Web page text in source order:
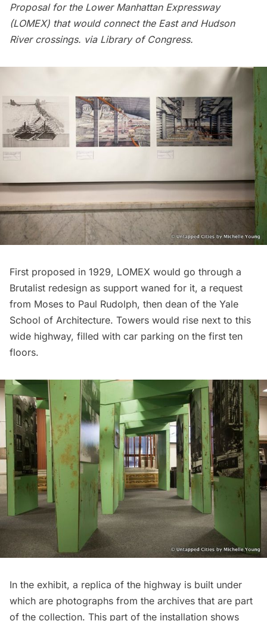
Proposal for the Lower Manhattan Expressway
(LOMEX) that would connect the East and Hudson
River crossings. via Library of Congress.
First proposed in 1929, LOMEX would go through a
Brutalist redesign as support waned for it, a request
from Moses to Paul Rudolph, then dean of the Yale
School of Architecture. Towers would rise next to this
wide highway, filled with car parking on the first ten
floors.
In the exhibit, a replica of the highway is built under
which are photographs from the archives that are part
of the collection. This part of the installation shows